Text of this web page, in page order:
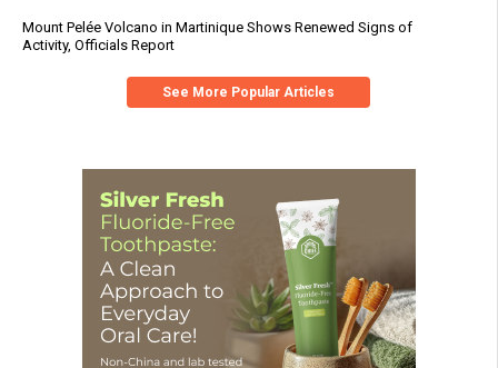
Mount Pelée Volcano in Martinique Shows Renewed Signs of
Activity, Officials Report
See More Popular Articles